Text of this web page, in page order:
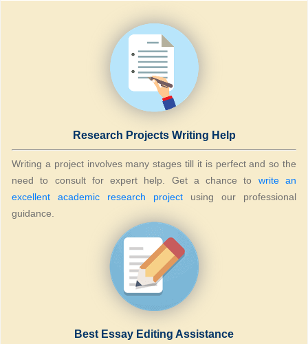
Research Projects Writing Help
Writing a project involves many stages till it is perfect and so the
need to consult for expert help. Get a chance to write an
excellent academic research project using our professional
guidance.
Best Essay Editing Assistance